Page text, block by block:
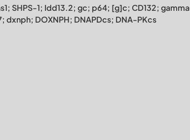
SHPS-1; Idd13.2; gc; p64; [g]c; CD132;
dxnph; DOXNPH; DNAPDcs; DNA-PKcs